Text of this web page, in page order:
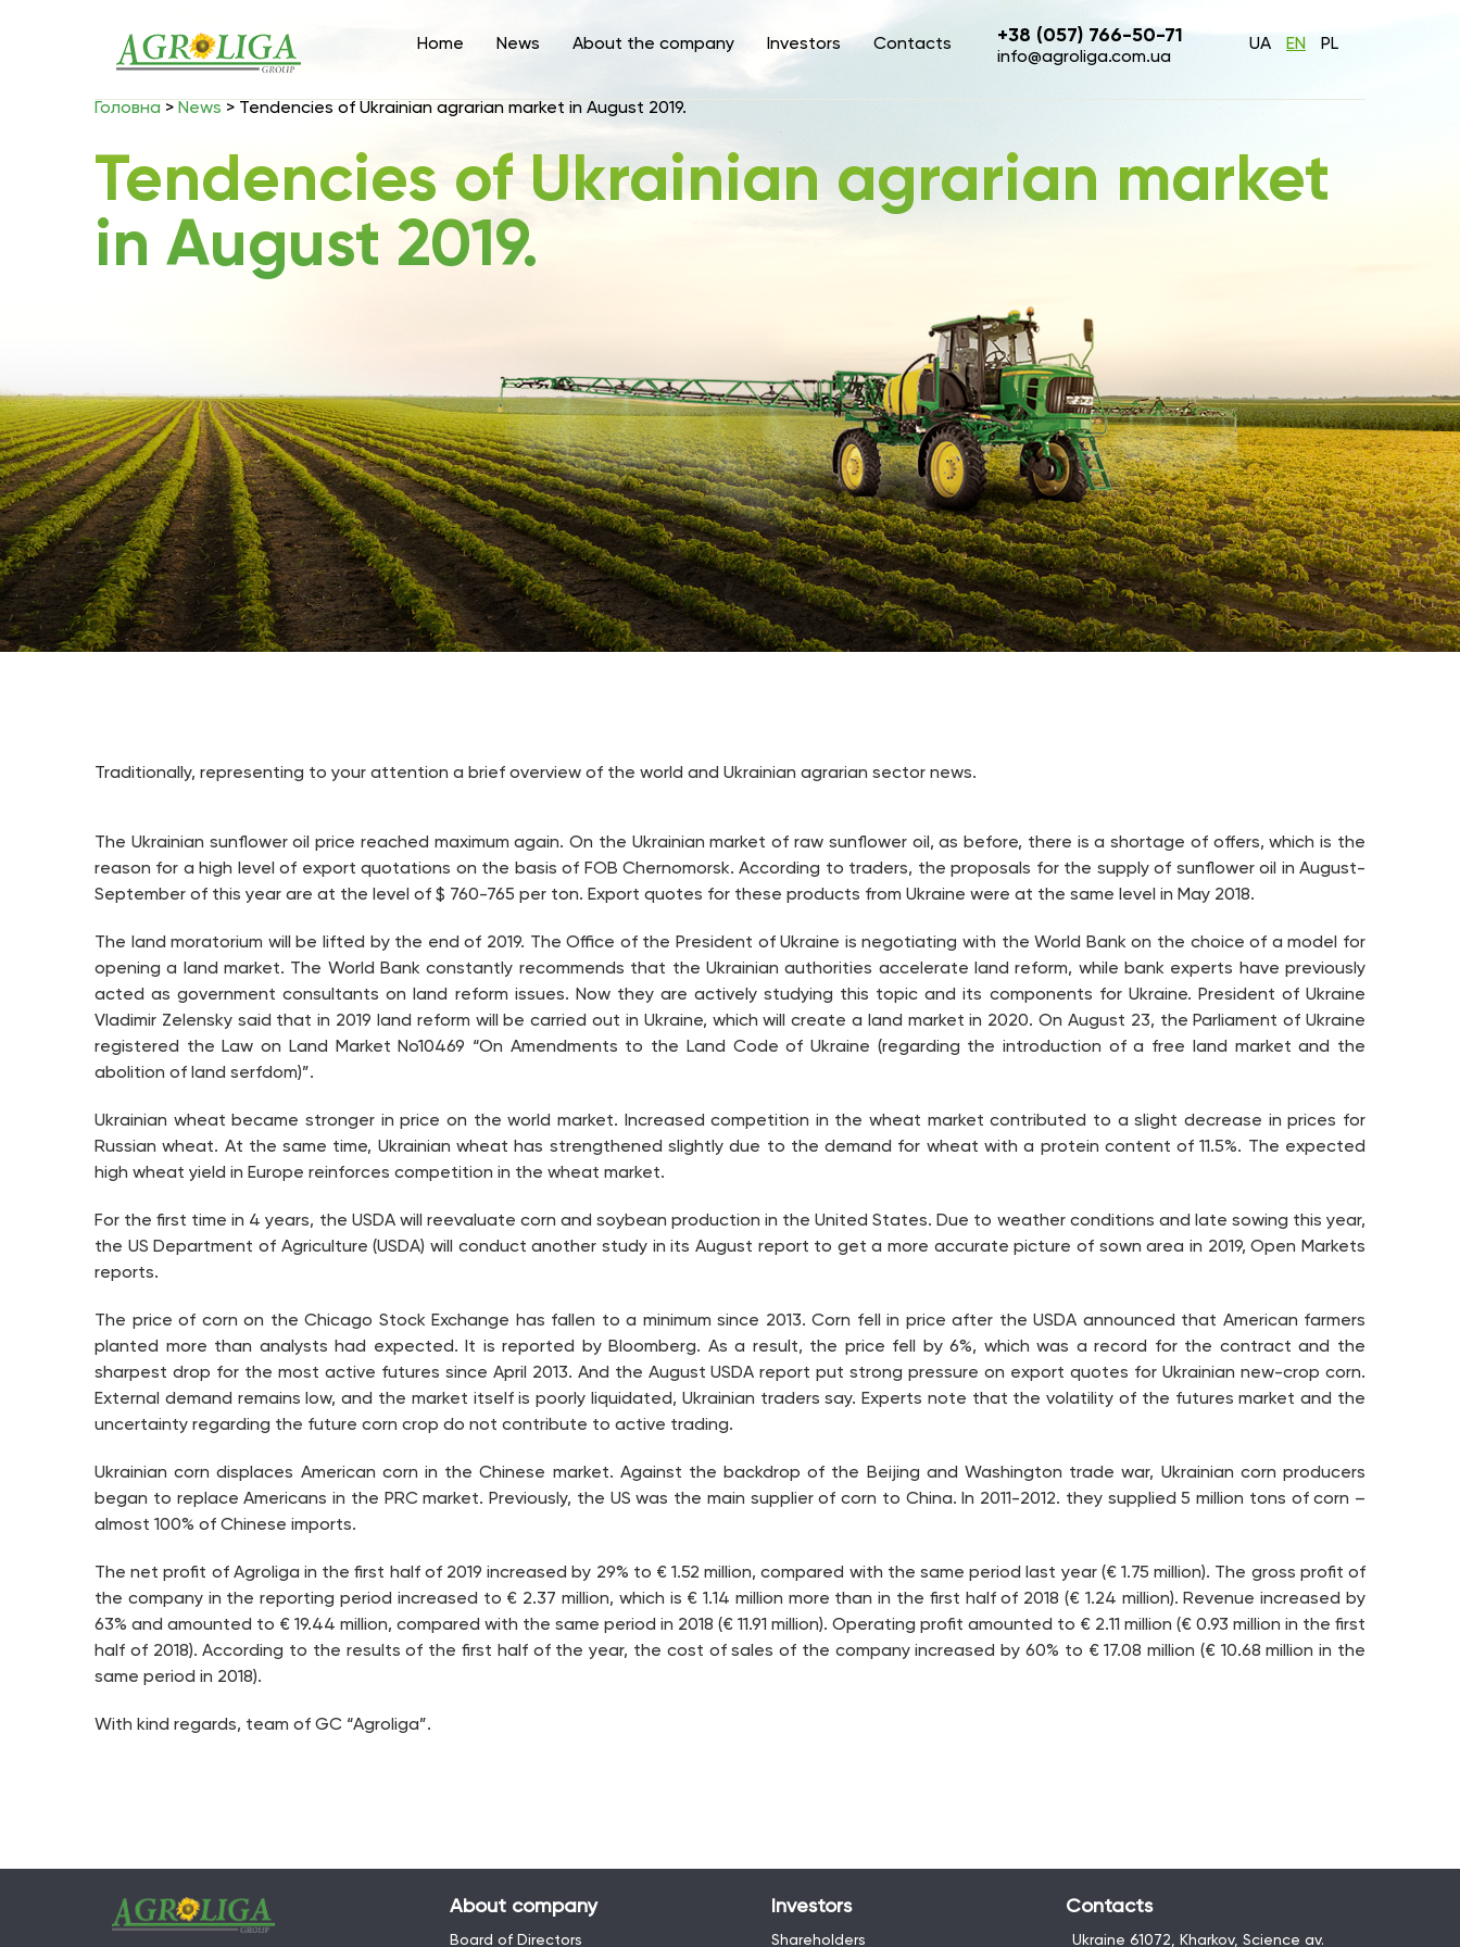
Home News About the company Investors Contacts +38 (057) 766-50-71
info@agroliga.com.ua
UA EN PL
Головна > News > Tendencies of Ukrainian agrarian market in August 2019.
Tendencies of Ukrainian agrarian market
in August 2019.
Traditionally, representing to your attention a brief overview of the world and Ukrainian agrarian sector news.
The Ukrainian sunflower oil price reached maximum again. On the Ukrainian market of raw sunflower oil, as before, there is a shortage of offers, which is the
reason for a high level of export quotations on the basis of FOB Chernomorsk. According to traders, the proposals for the supply of sunflower oil in August-
September of this year are at the level of $ 760-765 per ton. Export quotes for these products from Ukraine were at the same level in May 2018.
The land moratorium will be lifted by the end of 2019. The Office of the President of Ukraine is negotiating with the World Bank on the choice of a model for
opening a land market. The World Bank constantly recommends that the Ukrainian authorities accelerate land reform, while bank experts have previously
acted as government consultants on land reform issues. Now they are actively studying this topic and its components for Ukraine. President of Ukraine
Vladimir Zelensky said that in 2019 land reform will be carried out in Ukraine, which will create a land market in 2020. On August 23, the Parliament of Ukraine
registered the Law on Land Market No10469 “On Amendments to the Land Code of Ukraine (regarding the introduction of a free land market and the
abolition of land serfdom)”.
Ukrainian wheat became stronger in price on the world market. Increased competition in the wheat market contributed to a slight decrease in prices for
Russian wheat. At the same time, Ukrainian wheat has strengthened slightly due to the demand for wheat with a protein content of 11.5%. The expected
high wheat yield in Europe reinforces competition in the wheat market.
For the first time in 4 years, the USDA will reevaluate corn and soybean production in the United States. Due to weather conditions and late sowing this year,
the US Department of Agriculture (USDA) will conduct another study in its August report to get a more accurate picture of sown area in 2019, Open Markets
reports.
The price of corn on the Chicago Stock Exchange has fallen to a minimum since 2013. Corn fell in price after the USDA announced that American farmers
planted more than analysts had expected. It is reported by Bloomberg. As a result, the price fell by 6%, which was a record for the contract and the
sharpest drop for the most active futures since April 2013. And the August USDA report put strong pressure on export quotes for Ukrainian new-crop corn.
External demand remains low, and the market itself is poorly liquidated, Ukrainian traders say. Experts note that the volatility of the futures market and the
uncertainty regarding the future corn crop do not contribute to active trading.
Ukrainian corn displaces American corn in the Chinese market. Against the backdrop of the Beijing and Washington trade war, Ukrainian corn producers
began to replace Americans in the PRC market. Previously, the US was the main supplier of corn to China. In 2011-2012. they supplied 5 million tons of corn –
almost 100% of Chinese imports.
The net profit of Agroliga in the first half of 2019 increased by 29% to € 1.52 million, compared with the same period last year (€ 1.75 million). The gross profit of
the company in the reporting period increased to € 2.37 million, which is € 1.14 million more than in the first half of 2018 (€ 1.24 million). Revenue increased by
63% and amounted to € 19.44 million, compared with the same period in 2018 (€ 11.91 million). Operating profit amounted to € 2.11 million (€ 0.93 million in the first
half of 2018). According to the results of the first half of the year, the cost of sales of the company increased by 60% to € 17.08 million (€ 10.68 million in the
same period in 2018).
With kind regards, team of GC “Agroliga”.
About company
Board of Directors
Investors
Shareholders
Contacts
Ukraine 61072, Kharkov, Science av.